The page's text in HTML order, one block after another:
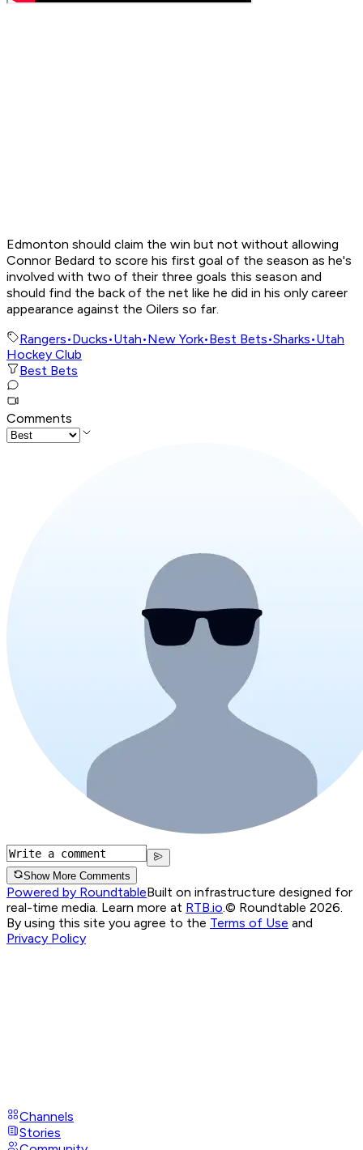
Edmonton should claim the win but not without allowing
Connor Bedard to score his first goal of the season as he's
involved with two of their three goals this season and
should find the back of the net like he did in his only career
appearance against the Oilers so far.
Rangers•Ducks•Utah•New York•Best Bets•Sharks•Utah
Hockey Club
Best Bets
Comments
Show More Comments
Powered by RoundtableBuilt on infrastructure designed for
real-time media. Learn more at RTB.io.© Roundtable 2026.
By using this site you agree to the Terms of Use and
Privacy Policy
Channels
Stories